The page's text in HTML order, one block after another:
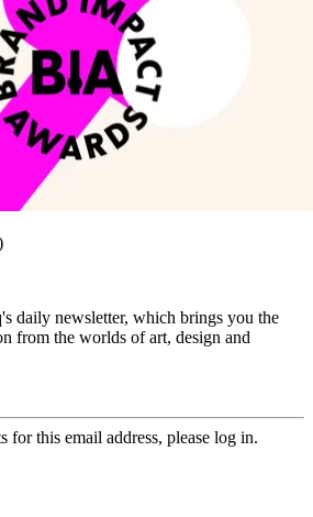
daily newsletter, which brings you the
from the worlds of art, design and
for this email address, please log in.